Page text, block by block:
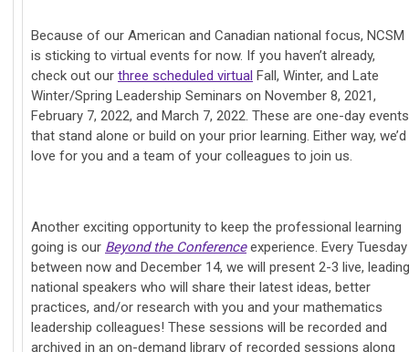
Because of our American and Canadian national focus, NCSM
is sticking to virtual events for now. If you haven’t already,
check out our three scheduled virtual Fall, Winter, and Late
Winter/Spring Leadership Seminars on November 8, 2021,
February 7, 2022, and March 7, 2022. These are one-day events
that stand alone or build on your prior learning. Either way, we’d
love for you and a team of your colleagues to join us.
Another exciting opportunity to keep the professional learning
going is our Beyond the Conference experience. Every Tuesday
between now and December 14, we will present 2-3 live, leading
national speakers who will share their latest ideas, better
practices, and/or research with you and your mathematics
leadership colleagues! These sessions will be recorded and
archived in an on-demand library of recorded sessions along